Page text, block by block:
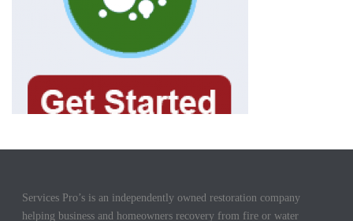
Services Pro’s is an independently owned restoration company
helping business and homeowners recovery from fire or water